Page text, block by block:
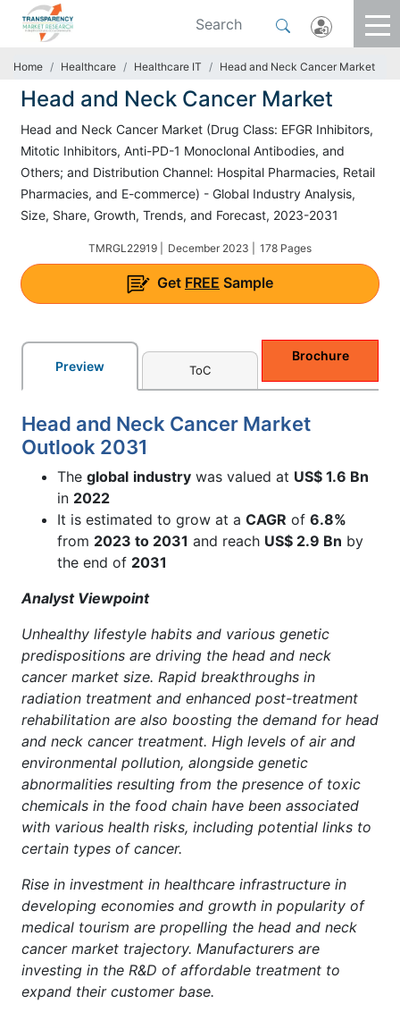
Home Healthcare Healthcare IT Head and Neck Cancer Market
Head and Neck Cancer Market
Head and Neck Cancer Market (Drug Class: EFGR Inhibitors,
Mitotic Inhibitors, Anti-PD-1 Monoclonal Antibodies, and
Others; and Distribution Channel: Hospital Pharmacies, Retail
Pharmacies, and E-commerce) - Global Industry Analysis,
Size, Share, Growth, Trends, and Forecast, 2023-2031
TMRGL22919 | December 2023 | 178 Pages
Get FREE Sample
Preview ToC
Brochure
Head and Neck Cancer Market
Outlook 2031
The global industry was valued at US$ 1.6 Bn
in 2022
It is estimated to grow at a CAGR of 6.8%
from 2023 to 2031 and reach US$ 2.9 Bn by
the end of 2031
Analyst Viewpoint
Unhealthy lifestyle habits and various genetic
predispositions are driving the head and neck
cancer market size. Rapid breakthroughs in
radiation treatment and enhanced post-treatment
rehabilitation are also boosting the demand for head
and neck cancer treatment. High levels of air and
environmental pollution, alongside genetic
abnormalities resulting from the presence of toxic
chemicals in the food chain have been associated
with various health risks, including potential links to
certain types of cancer.
Rise in investment in healthcare infrastructure in
developing economies and growth in popularity of
medical tourism are propelling the head and neck
cancer market trajectory. Manufacturers are
investing in the R&D of affordable treatment to
expand their customer base.